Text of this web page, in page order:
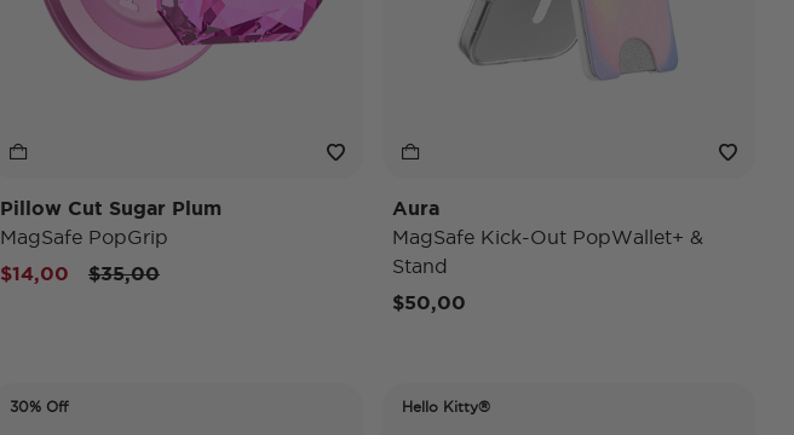
Pillow Cut Sugar Plum
MagSafe PopGrip
Price reduced from
$35,00to
$14,00
Aura
MagSafe Kick-Out PopWallet+ &
Stand
$50,00
30% Off Hello Kitty®